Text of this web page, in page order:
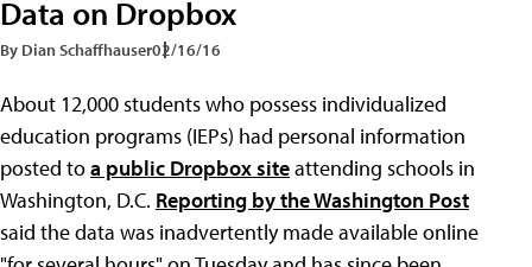
Data on Dropbox
By Dian Schaffhauser02/16/16
About 12,000 students who possess individualized
education programs (IEPs) had personal information
posted toa public Dropbox siteattending schools in
Washington, D.C. Reporting by the Washington Post
said the data was inadvertently made available online